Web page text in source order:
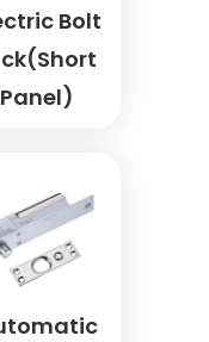
Bolt
Panel)